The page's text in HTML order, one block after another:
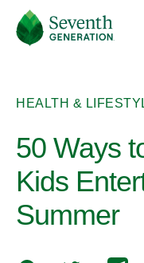
main
content
Seventh
Generation
Logo
HEALTH &
50 Ways
Kids
Summer